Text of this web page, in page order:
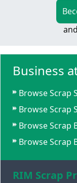
Business
Browse Scrap
Browse Scrap
Browse Scrap
Browse Scrap
RIM Scrap